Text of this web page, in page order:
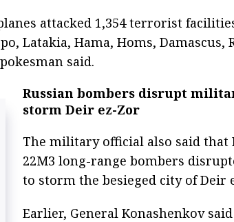
attacked 1,354 terrorist
Latakia, Hama, Homs, Damascus,
said.
Russian bombers disrupt
storm Deir ez-Zor
The military official also said that
22M3 long-range bombers
to storm the besieged city of Deir
Earlier, General Konashenkov